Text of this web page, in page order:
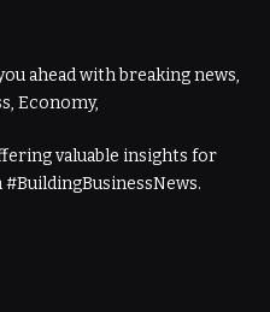
ahead with breaking news,
Economy,
valuable insights for